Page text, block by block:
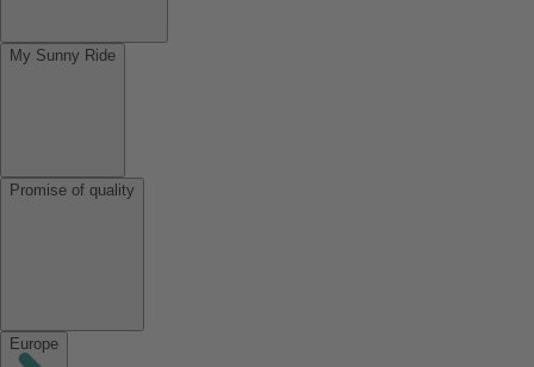
My Sunny Ride
Promise of quality
Europe